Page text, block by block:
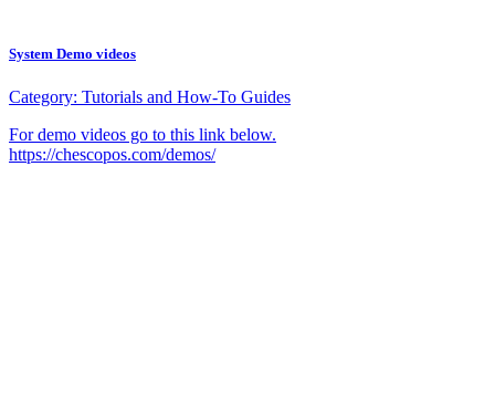
System Demo videos
Category: Tutorials and How-To Guides
For demo videos go to this link below.
https://chescopos.com/demos/